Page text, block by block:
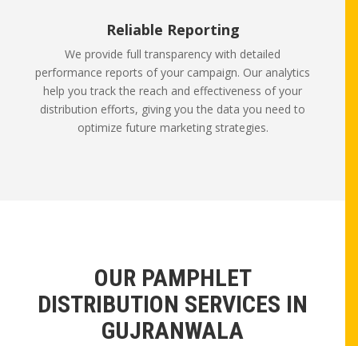
Reliable Reporting
We provide full transparency with detailed
performance reports of your campaign. Our analytics
help you track the reach and effectiveness of your
distribution efforts, giving you the data you need to
optimize future marketing strategies.
OUR PAMPHLET
DISTRIBUTION SERVICES IN
GUJRANWALA